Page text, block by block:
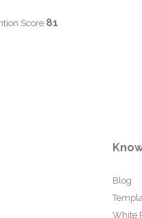
Score:81
Blog
White